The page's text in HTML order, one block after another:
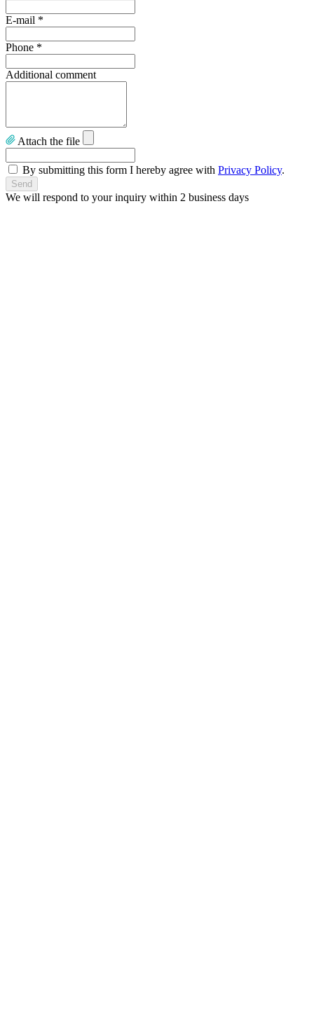
E-mail *
Phone *
Additional comment
Attach the file
By submitting this form I hereby agree with Privacy Policy.
We will respond to your inquiry within 2 business days